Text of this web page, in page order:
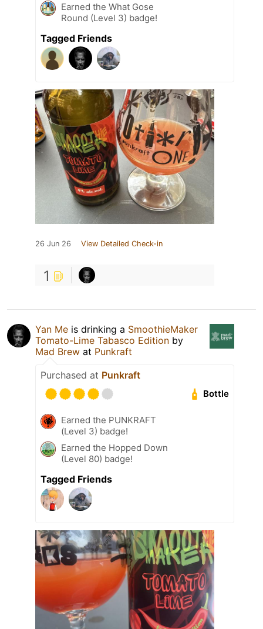
Earned the What Gose
Round (Level 3) badge!
Tagged Friends
26 Jun 26 View Detailed Check-in
1
Yan Me is drinking a SmoothieMaker
Tomato-Lime Tabasco Edition by
Mad Brew at Punkraft
Purchased at Punkraft
Bottle
Earned the PUNKRAFT
(Level 3) badge!
Earned the Hopped Down
(Level 80) badge!
Tagged Friends